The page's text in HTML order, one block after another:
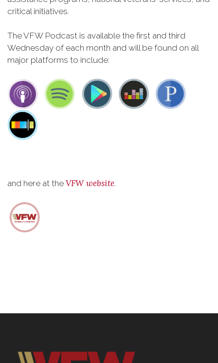
critical initiatives.
The VFW Podcast is available the first and third
Wednesday of each month and will be found on all
major platforms to include:
and here at the VFW website.